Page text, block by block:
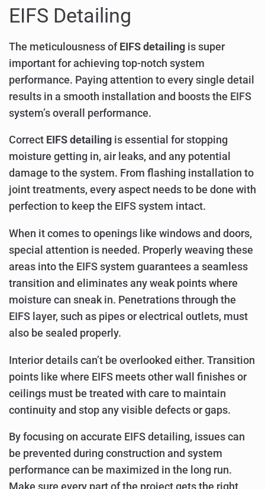
EIFS Detailing
The meticulousness of EIFS detailing is super
important for achieving top-notch system
performance. Paying attention to every single detail
results in a smooth installation and boosts the EIFS
system’s overall performance.
Correct EIFS detailing is essential for stopping
moisture getting in, air leaks, and any potential
damage to the system. From flashing installation to
joint treatments, every aspect needs to be done with
perfection to keep the EIFS system intact.
When it comes to openings like windows and doors,
special attention is needed. Properly weaving these
areas into the EIFS system guarantees a seamless
transition and eliminates any weak points where
moisture can sneak in. Penetrations through the
EIFS layer, such as pipes or electrical outlets, must
also be sealed properly.
Interior details can’t be overlooked either. Transition
points like where EIFS meets other wall finishes or
ceilings must be treated with care to maintain
continuity and stop any visible defects or gaps.
By focusing on accurate EIFS detailing, issues can
be prevented during construction and system
performance can be maximized in the long run.